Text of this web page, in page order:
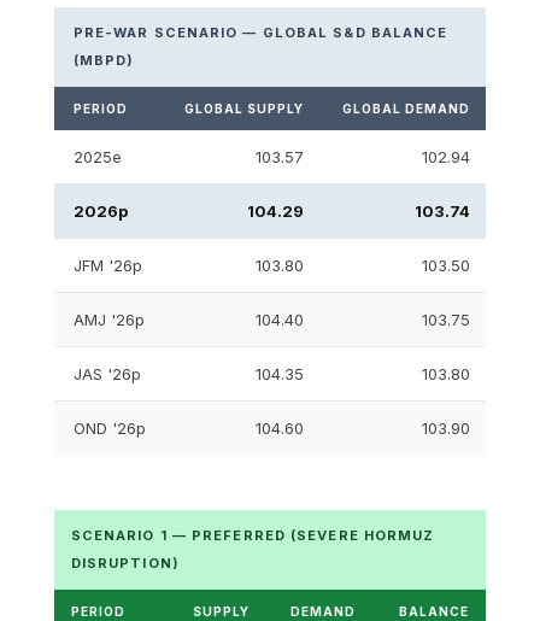
PRE-WAR SCENARIO — GLOBAL S&D BALANCE
(MBPD)
PERIOD GLOBAL SUPPLY GLOBAL DEMAND
2025e 103.57 102.94
2026p 104.29 103.74
JFM '26p 103.80 103.50
AMJ '26p 104.40 103.75
JAS '26p 104.35 103.80
OND '26p 104.60 103.90
SCENARIO 1 — PREFERRED (SEVERE HORMUZ
DISRUPTION)
PERIOD SUPPLY DEMAND BALANCE